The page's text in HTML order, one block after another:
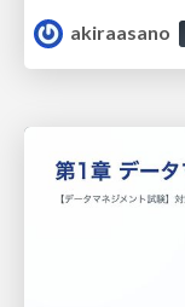
akiraasano